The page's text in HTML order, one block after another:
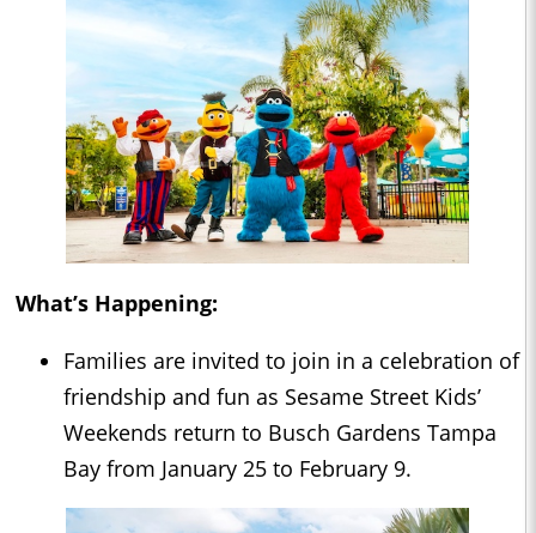
What’s Happening:
Families are invited to join in a celebration of
friendship and fun as Sesame Street Kids’
Weekends return to Busch Gardens Tampa
Bay from January 25 to February 9.